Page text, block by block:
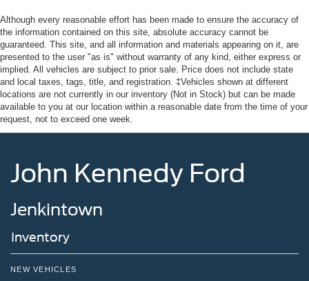
Although every reasonable effort has been made to ensure the accuracy of
the information contained on this site, absolute accuracy cannot be
guaranteed. This site, and all information and materials appearing on it, are
presented to the user "as is" without warranty of any kind, either express or
implied. All vehicles are subject to prior sale. Price does not include state
and local taxes, tags, title, and registration. ‡Vehicles shown at different
locations are not currently in our inventory (Not in Stock) but can be made
available to you at our location within a reasonable date from the time of your
request, not to exceed one week.
John Kennedy Ford
Jenkintown
Inventory
NEW VEHICLES